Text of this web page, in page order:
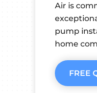
Air is
pump
home
FREE